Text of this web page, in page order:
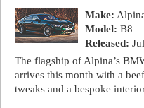
Make:
Model: B8
Released:
The flagship of Alpina’s
arrives this month with a
tweaks and a bespoke